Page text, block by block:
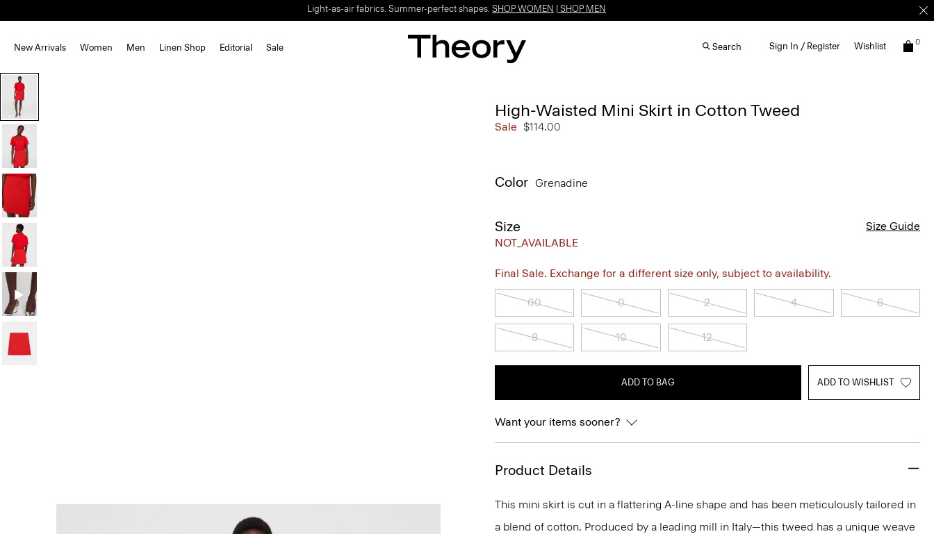
Light-as-air fabrics. Summer-perfect shapes. SHOP WOMEN SHOP MEN
New Arrivals Women Men Linen Shop Editorial Sale Search Sign In / Register Wishlist 0
High-Waisted Mini Skirt in Cotton Tweed
Sale $114.00
Color Grenadine
Size
NOT_AVAILABLE
Size Guide
Final Sale. Exchange for a different size only, subject to availability.
00 0 2 4 6
8 10 12
ADD TO BAG ADD TO WISHLIST
Want your items sooner?
Product Details
This mini skirt is cut in a flattering A-line shape and has been meticulously tailored in
a blend of cotton. Produced by a leading mill in Italy—this tweed has a unique weave